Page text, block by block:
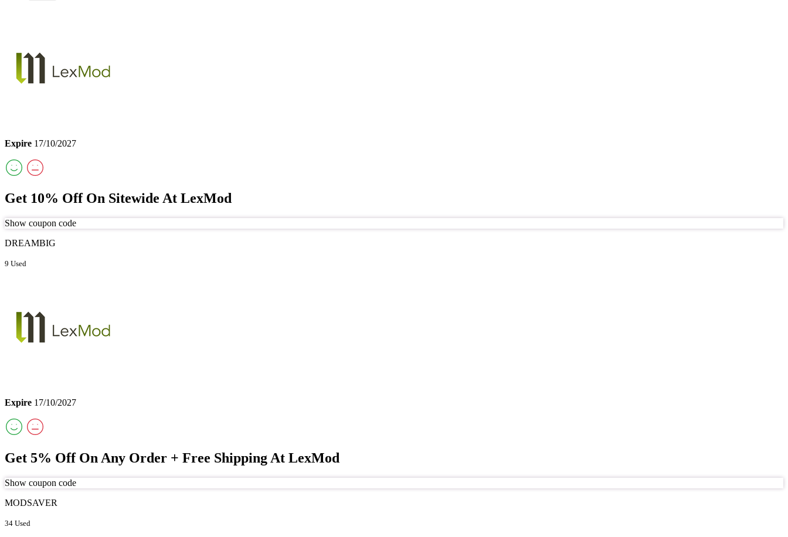
Expire 17/10/2027
Get 10% Off On Sitewide At LexMod
Show coupon code
DREAMBIG
9 Used
Expire 17/10/2027
Get 5% Off On Any Order + Free Shipping At LexMod
Show coupon code
MODSAVER
34 Used